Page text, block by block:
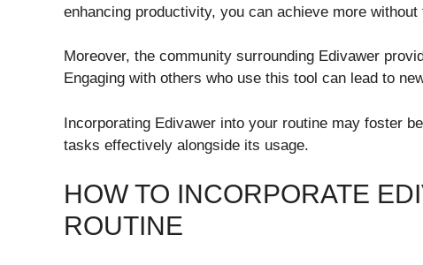
enhancing productivity, you can achieve more without
Moreover, the community surrounding Edivawer
Engaging with others who use this tool can lead to
Incorporating Edivawer into your routine may foster
tasks effectively alongside its usage.
HOW TO INCORPORATE
ROUTINE